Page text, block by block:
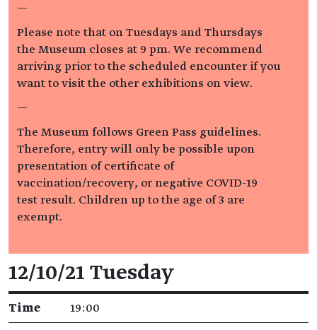
—
Please note that on Tuesdays and Thursdays
the Museum closes at 9 pm. We recommend
arriving prior to the scheduled encounter if you
want to visit the other exhibitions on view.
—
The Museum follows Green Pass guidelines.
Therefore, entry will only be possible upon
presentation of certificate of
vaccination/recovery, or negative COVID-19
test result. Children up to the age of 3 are
exempt.
Event details
12/10/21 Tuesday
Time 19:00